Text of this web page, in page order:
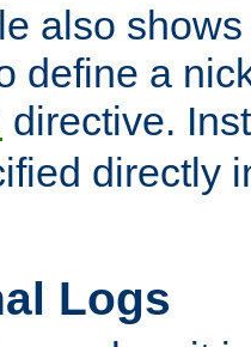
also
define a
directive.
directly
Logs